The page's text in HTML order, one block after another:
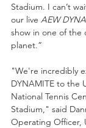
Stadium. I can’t
our live AEW
show in one of the
planet.”
"We're incredibly
DYNAMITE to the
National Tennis
Stadium," said
Operating Officer,